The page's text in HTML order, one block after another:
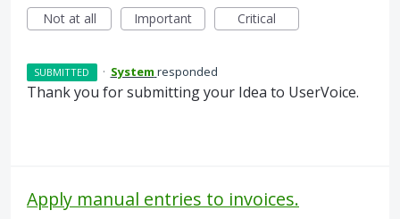
Not at all
Important Critical
SUBMITTED · System responded
Thank you for submitting your Idea to UserVoice.
Apply manual entries to invoices.